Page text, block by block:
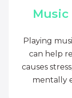
Playing
can help
causes
mentally